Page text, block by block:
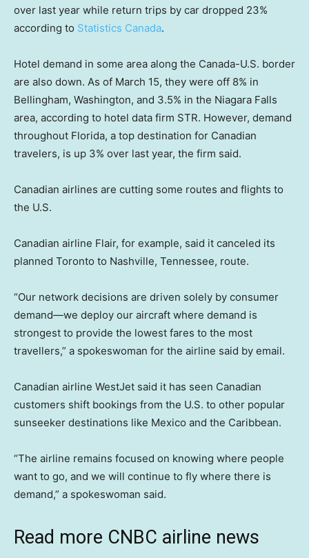
over last year while return trips by car dropped 23%
according to Statistics Canada.
Hotel demand in some area along the Canada-U.S. border
are also down. As of March 15, they were off 8% in
Bellingham, Washington, and 3.5% in the Niagara Falls
area, according to hotel data firm STR. However, demand
throughout Florida, a top destination for Canadian
travelers, is up 3% over last year, the firm said.
Canadian airlines are cutting some routes and flights to
the U.S.
Canadian airline Flair, for example, said it canceled its
planned Toronto to Nashville, Tennessee, route.
“Our network decisions are driven solely by consumer
demand—we deploy our aircraft where demand is
strongest to provide the lowest fares to the most
travellers,” a spokeswoman for the airline said by email.
Canadian airline WestJet said it has seen Canadian
customers shift bookings from the U.S. to other popular
sunseeker destinations like Mexico and the Caribbean.
“The airline remains focused on knowing where people
want to go, and we will continue to fly where there is
demand,” a spokeswoman said.
Read more CNBC airline news